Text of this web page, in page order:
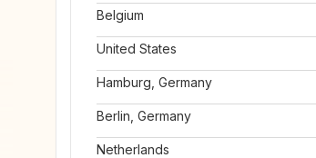
Belgium
United States
Hamburg, Germany
Berlin, Germany
Netherlands